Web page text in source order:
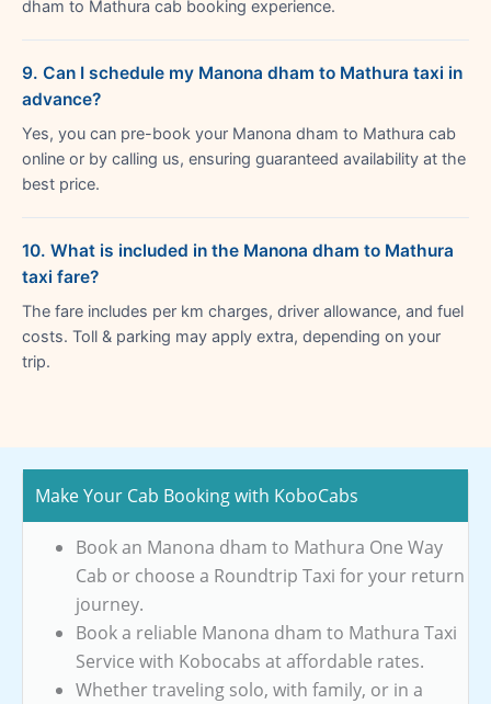
dham to Mathura cab booking experience.
9. Can I schedule my Manona dham to Mathura taxi in
advance?
Yes, you can pre-book your Manona dham to Mathura cab
online or by calling us, ensuring guaranteed availability at the
best price.
10. What is included in the Manona dham to Mathura
taxi fare?
The fare includes per km charges, driver allowance, and fuel
costs. Toll & parking may apply extra, depending on your
trip.
Make Your Cab Booking with KoboCabs
Book an Manona dham to Mathura One Way
Cab or choose a Roundtrip Taxi for your return
journey.
Book a reliable Manona dham to Mathura Taxi
Service with Kobocabs at affordable rates.
Whether traveling solo, with family, or in a